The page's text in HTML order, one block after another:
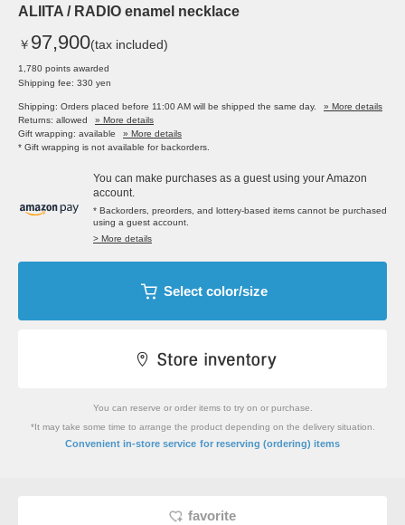
ALIITA / RADIO enamel necklace
￥ 97,900(tax included)
1,780 points awarded
Shipping fee: 330 yen
Shipping: Orders placed before 11:00 AM will be shipped the same day.
» More details
Returns: allowed
» More details
Gift wrapping: available
» More details
* Gift wrapping is not available for backorders.
You can make purchases as a guest using your Amazon
account.
* Backorders, preorders, and lottery-based items cannot be purchased
using a guest account.
> More details
Select color/size
You can reserve or order items to try on or purchase.
*It may take some time to arrange the product depending on the delivery situation.
Convenient in-store service for reserving (ordering) items
favorite